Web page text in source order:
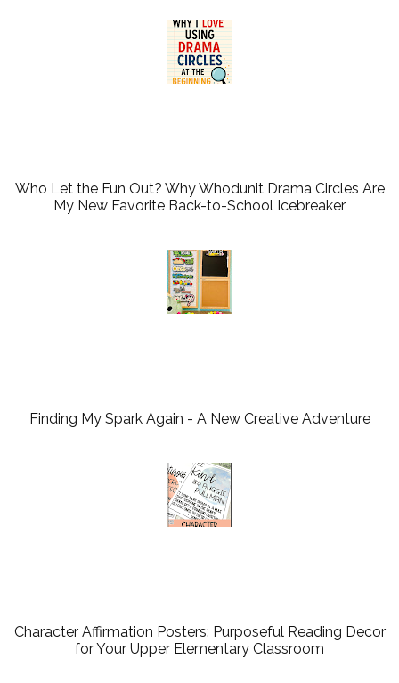
Who Let the Fun Out? Why Whodunit Drama Circles Are
My New Favorite Back-to-School Icebreaker
Finding My Spark Again - A New Creative Adventure
Character Affirmation Posters: Purposeful Reading Decor
for Your Upper Elementary Classroom